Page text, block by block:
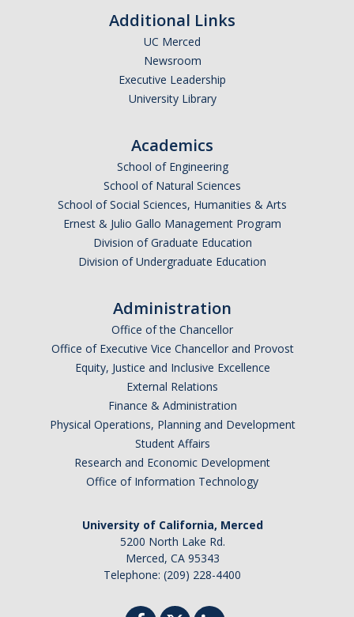
Additional Links
UC Merced
Newsroom
Executive Leadership
University Library
Academics
School of Engineering
School of Natural Sciences
School of Social Sciences, Humanities & Arts
Ernest & Julio Gallo Management Program
Division of Graduate Education
Division of Undergraduate Education
Administration
Office of the Chancellor
Office of Executive Vice Chancellor and Provost
Equity, Justice and Inclusive Excellence
External Relations
Finance & Administration
Physical Operations, Planning and Development
Student Affairs
Research and Economic Development
Office of Information Technology
University of California, Merced
5200 North Lake Rd.
Merced, CA 95343
Telephone: (209) 228-4400